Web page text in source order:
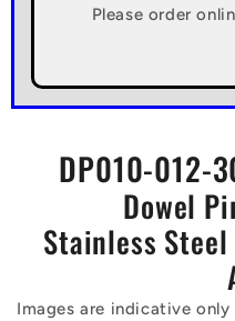
Please order
DP010-012-
Dowel
Stainless
Images are indicative